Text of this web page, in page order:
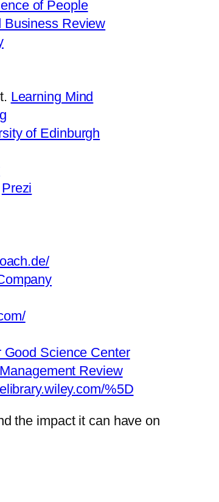
of People
Business Review
Learning Mind
of Edinburgh
Prezi
Good Science Center
Review
%5D
the impact it can have on